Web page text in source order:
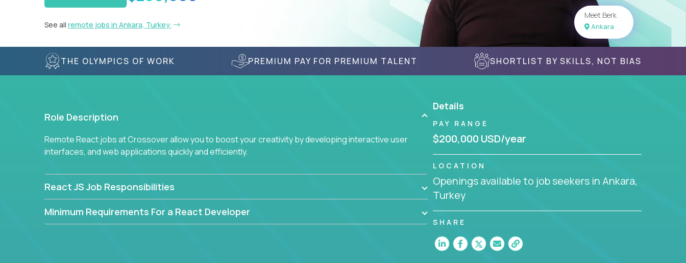
See all remote jobs in Ankara, Turkey
Meet Berk
Ankara
THE OLYMPICS OF WORK PREMIUM PAY FOR PREMIUM TALENT SHORTLIST BY SKILLS, NOT BIAS
Role Description
Remote React jobs at Crossover allow you to boost your creativity by developing interactive user
interfaces, and web applications quickly and efficiently.
React JS Job Responsibilities
Minimum Requirements For a React Developer
Details
PAY RANGE
$200,000 USD/year
LOCATION
Openings available to job seekers in Ankara,
Turkey
SHARE